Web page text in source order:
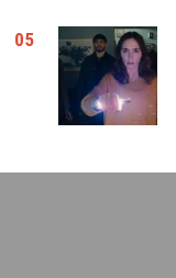
05